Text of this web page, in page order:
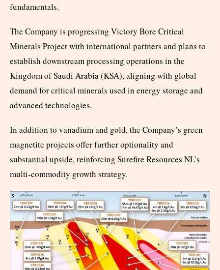
fundamentals.
The Company is progressing Victory Bore Critical
Minerals Project with international partners and plans to
establish downstream processing operations in the
Kingdom of Saudi Arabia (KSA), aligning with global
demand for critical minerals used in energy storage and
advanced technologies.
In addition to vanadium and gold, the Company’s green
magnetite projects offer further optionality and
substantial upside, reinforcing Surefire Resources NL’s
multi-commodity growth strategy.